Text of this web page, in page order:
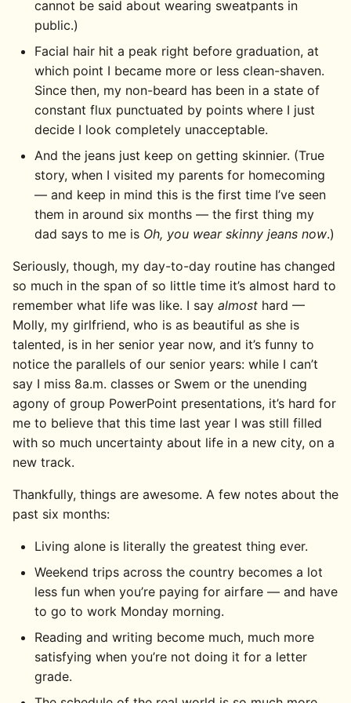
cannot be said about wearing sweatpants in
public.)
Facial hair hit a peak right before graduation, at
which point I became more or less clean-shaven.
Since then, my non-beard has been in a state of
constant flux punctuated by points where I just
decide I look completely unacceptable.
And the jeans just keep on getting skinnier. (True
story, when I visited my parents for homecoming
— and keep in mind this is the first time I’ve seen
them in around six months — the first thing my
dad says to me is Oh, you wear skinny jeans now.)
Seriously, though, my day-to-day routine has changed
so much in the span of so little time it’s almost hard to
remember what life was like. I say almost hard —
Molly, my girlfriend, who is as beautiful as she is
talented, is in her senior year now, and it’s funny to
notice the parallels of our senior years: while I can’t
say I miss 8a.m. classes or Swem or the unending
agony of group PowerPoint presentations, it’s hard for
me to believe that this time last year I was still filled
with so much uncertainty about life in a new city, on a
new track.
Thankfully, things are awesome. A few notes about the
past six months:
Living alone is literally the greatest thing ever.
Weekend trips across the country becomes a lot
less fun when you’re paying for airfare — and have
to go to work Monday morning.
Reading and writing become much, much more
satisfying when you’re not doing it for a letter
grade.